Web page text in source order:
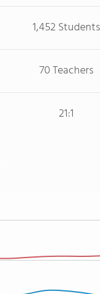
1,452 Students
70 Teachers
21:1